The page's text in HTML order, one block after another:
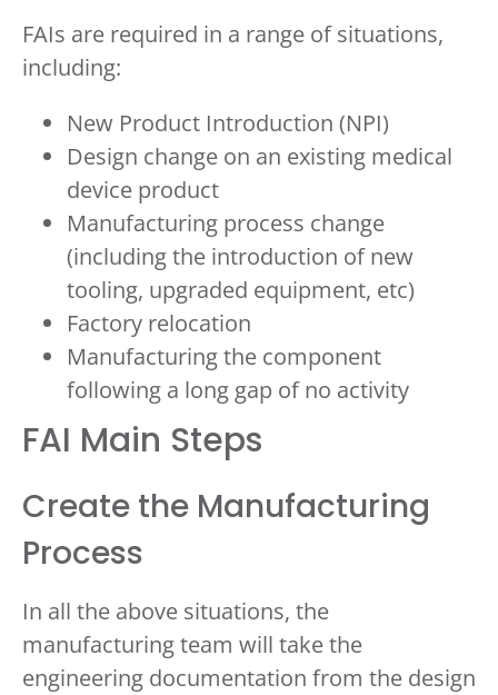
FAIs are required in a range of situations,
including:
New Product Introduction (NPI)
Design change on an existing medical
device product
Manufacturing process change
(including the introduction of new
tooling, upgraded equipment, etc)
Factory relocation
Manufacturing the component
following a long gap of no activity
FAI Main Steps
Create the Manufacturing
Process
In all the above situations, the
manufacturing team will take the
engineering documentation from the design